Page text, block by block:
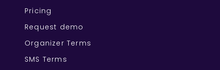
Pricing
Request demo
Organizer Terms
SMS Terms